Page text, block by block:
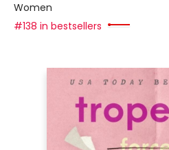
Women
#138 in bestsellers